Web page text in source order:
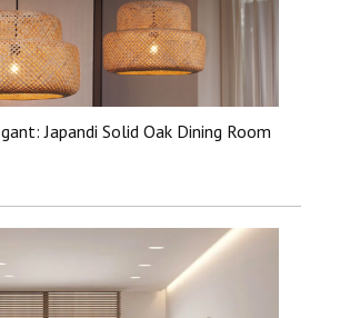
Japandi Solid Oak Dining Room